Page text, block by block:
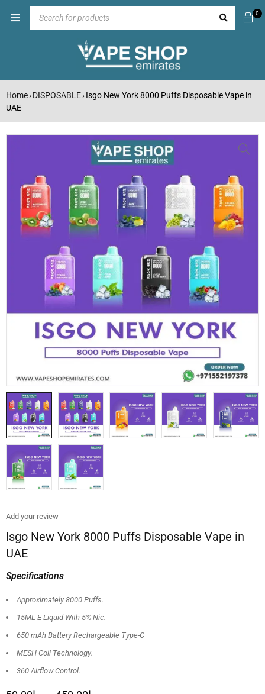
0
Home› DISPOSABLE› Isgo New York 8000 Puffs Disposable Vape in
UAE
Add your review
Isgo New York 8000 Puffs Disposable Vape in
UAE
Specifications
Approximately 8000 Puffs.
15ML E-Liquid With 5% Nic.
650 mAh Battery Rechargeable Type-C
MESH Coil Technology.
360 Airflow Control.